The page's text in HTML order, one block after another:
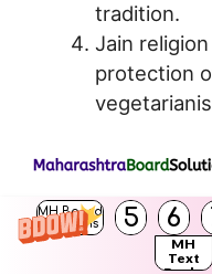
MH Board
Solutions
5 6
MH
Text
tradition.
Jain
protection
Conservation in
The conservation